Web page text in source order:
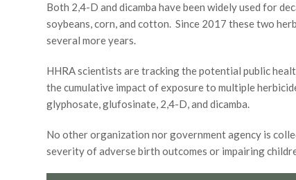
Both 2,4-D and dicamba have been widely used for
soybeans, corn, and cotton. Since 2017 these two
several more years.
HHRA scientists are tracking the potential public
the cumulative impact of exposure to multiple
glyphosate, glufosinate, 2,4-D, and dicamba.
No other organization nor government agency is
severity of adverse birth outcomes or impairing